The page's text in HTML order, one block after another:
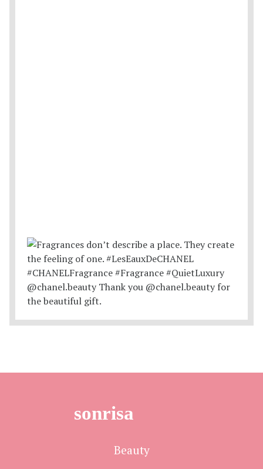
sonrisa
Beauty